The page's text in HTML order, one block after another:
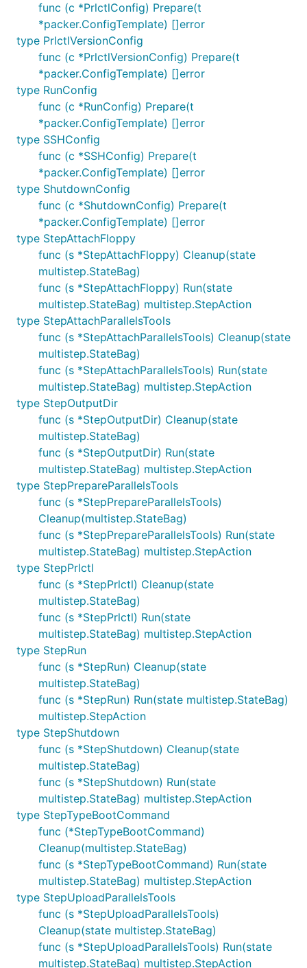
func (c *PrlctlConfig) Prepare(t
*packer.ConfigTemplate) []error
type PrlctlVersionConfig
func (c *PrlctlVersionConfig) Prepare(t
*packer.ConfigTemplate) []error
type RunConfig
func (c *RunConfig) Prepare(t
*packer.ConfigTemplate) []error
type SSHConfig
func (c *SSHConfig) Prepare(t
*packer.ConfigTemplate) []error
type ShutdownConfig
func (c *ShutdownConfig) Prepare(t
*packer.ConfigTemplate) []error
type StepAttachFloppy
func (s *StepAttachFloppy) Cleanup(state
multistep.StateBag)
func (s *StepAttachFloppy) Run(state
multistep.StateBag) multistep.StepAction
type StepAttachParallelsTools
func (s *StepAttachParallelsTools) Cleanup(state
multistep.StateBag)
func (s *StepAttachParallelsTools) Run(state
multistep.StateBag) multistep.StepAction
type StepOutputDir
func (s *StepOutputDir) Cleanup(state
multistep.StateBag)
func (s *StepOutputDir) Run(state
multistep.StateBag) multistep.StepAction
type StepPrepareParallelsTools
func (s *StepPrepareParallelsTools)
Cleanup(multistep.StateBag)
func (s *StepPrepareParallelsTools) Run(state
multistep.StateBag) multistep.StepAction
type StepPrlctl
func (s *StepPrlctl) Cleanup(state
multistep.StateBag)
func (s *StepPrlctl) Run(state
multistep.StateBag) multistep.StepAction
type StepRun
func (s *StepRun) Cleanup(state
multistep.StateBag)
func (s *StepRun) Run(state multistep.StateBag)
multistep.StepAction
type StepShutdown
func (s *StepShutdown) Cleanup(state
multistep.StateBag)
func (s *StepShutdown) Run(state
multistep.StateBag) multistep.StepAction
type StepTypeBootCommand
func (*StepTypeBootCommand)
Cleanup(multistep.StateBag)
func (s *StepTypeBootCommand) Run(state
multistep.StateBag) multistep.StepAction
type StepUploadParallelsTools
func (s *StepUploadParallelsTools)
Cleanup(state multistep.StateBag)
func (s *StepUploadParallelsTools) Run(state
multistep.StateBag) multistep.StepAction